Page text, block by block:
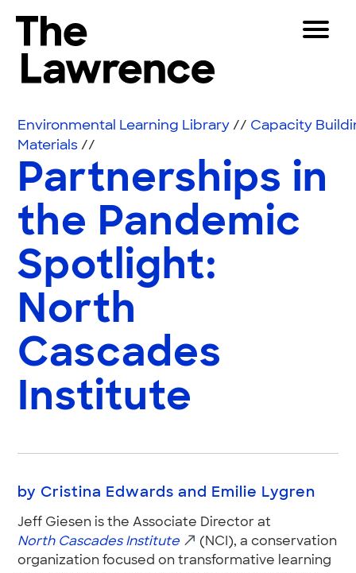
The Lawrence Hall of Science
Toggle
Educators
Partners
Play
Shop
Join & Support
Environmental Learning Library // Capacity
Materials//
Partnerships in
the Pandemic
Spotlight:
North
Cascades
Institute
by Cristina Edwards and Emilie Lygren
Jeff Giesen is the Associate Director at
North Cascades Institute
(NCI), a conservation
organization focused on transformative learning